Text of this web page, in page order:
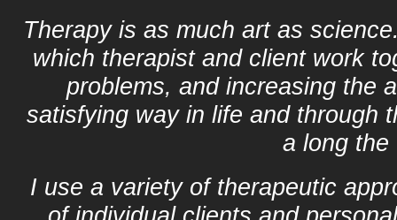
Therapy is as much art as
which therapist and client work
problems, and increasing the
satisfying way in life and through
a long the
I use a variety of therapeutic